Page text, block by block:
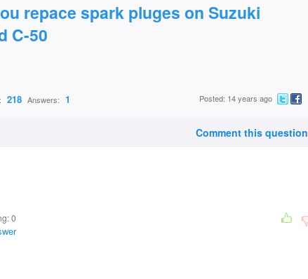
repace spark pluges on Suzuki
C-50
218 Answers: 1 Posted: 14 years ago
Comment this question
0